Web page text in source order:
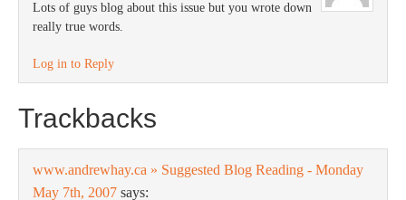
Lots of guys blog about this issue but you wrote down
really true words.
Log in to Reply
Trackbacks
www.andrewhay.ca » Suggested Blog Reading - Monday
May 7th, 2007 says: